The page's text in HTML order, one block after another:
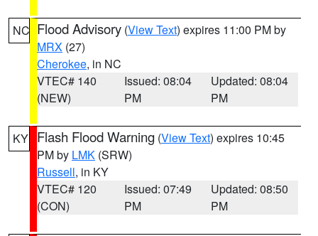
NC Flood Advisory (View Text) expires 11:00 PM by
MRX (27)
Cherokee, in NC
VTEC# 140
(NEW)
Issued: 08:04
PM
Updated: 08:04
PM
KY Flash Flood Warning (View Text) expires 10:45
PM by LMK (SRW)
Russell, in KY
VTEC# 120
(CON)
Issued: 07:49
PM
Updated: 08:50
PM